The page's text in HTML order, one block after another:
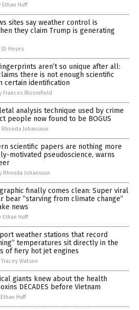
Ethan Huff
sites say weather control is
they claim Trump is generating
JD Heyes
aren’t so unique after all:
there is not enough scientific
certain identification
Frances Bloomfield
analysis technique used by crime
people now found to be BOGUS
Rhonda Johansson
scientific papers are nothing more
motivated pseudoscience, warns
Rhonda Johansson
finally comes clean: Super viral
bear “starving from climate change”
news
Ethan Huff
weather stations that record
temperatures sit directly in the
of fiery hot jet engines
Tracey Watson
giants knew about the health
DECADES before Vietnam
Ethan Huff